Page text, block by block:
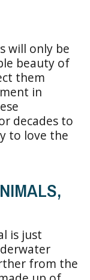
will only be
beauty of
them
in
decades to
to love the
is just
from the